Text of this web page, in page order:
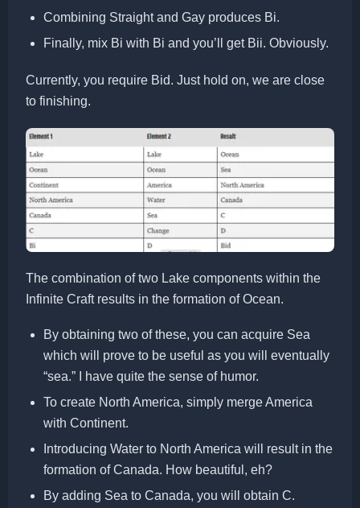
Combining Straight and Gay produces Bi.
Finally, mix Bi with Bi and you’ll get Bii. Obviously.
Currently, you require Bid. Just hold on, we are close
to finishing.
The combination of two Lake components within the
Infinite Craft results in the formation of Ocean.
By obtaining two of these, you can acquire Sea
which will prove to be useful as you will eventually
“sea.” I have quite the sense of humor.
To create North America, simply merge America
with Continent.
Introducing Water to North America will result in the
formation of Canada. How beautiful, eh?
By adding Sea to Canada, you will obtain C.